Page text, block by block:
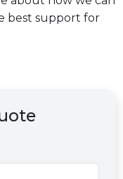
best support for